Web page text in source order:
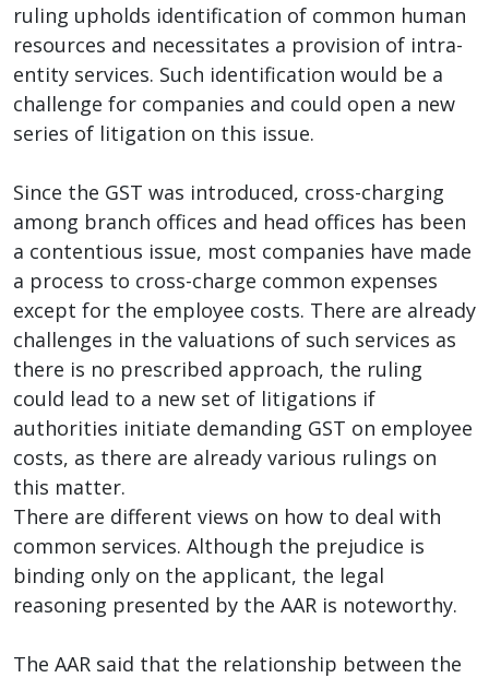
ruling upholds identification of common human
resources and necessitates a provision of intra-
entity services. Such identification would be a
challenge for companies and could open a new
series of litigation on this issue.
Since the GST was introduced, cross-charging
among branch offices and head offices has been
a contentious issue, most companies have made
a process to cross-charge common expenses
except for the employee costs. There are already
challenges in the valuations of such services as
there is no prescribed approach, the ruling
could lead to a new set of litigations if
authorities initiate demanding GST on employee
costs, as there are already various rulings on
this matter.
There are different views on how to deal with
common services. Although the prejudice is
binding only on the applicant, the legal
reasoning presented by the AAR is noteworthy.
The AAR said that the relationship between the